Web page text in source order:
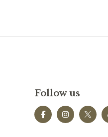
Follow us